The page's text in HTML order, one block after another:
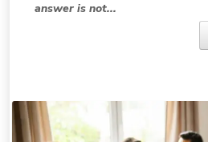
answer is not...